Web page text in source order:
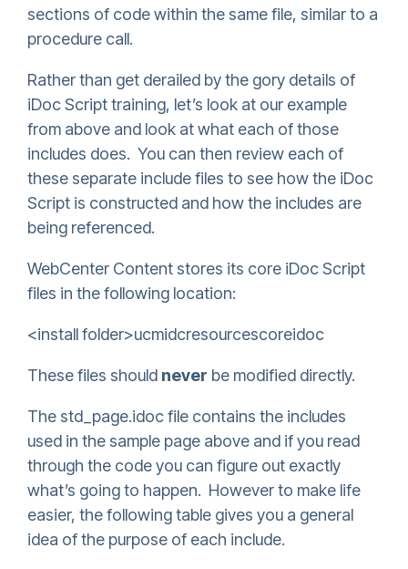
sections of code within the same file, similar to a
procedure call.
Rather than get derailed by the gory details of
iDoc Script training, let’s look at our example
from above and look at what each of those
includes does. You can then review each of
these separate include files to see how the iDoc
Script is constructed and how the includes are
being referenced.
WebCenter Content stores its core iDoc Script
files in the following location:
<install folder>ucmidcresourcescoreidoc
These files should never be modified directly.
The std_page.idoc file contains the includes
used in the sample page above and if you read
through the code you can figure out exactly
what’s going to happen. However to make life
easier, the following table gives you a general
idea of the purpose of each include.